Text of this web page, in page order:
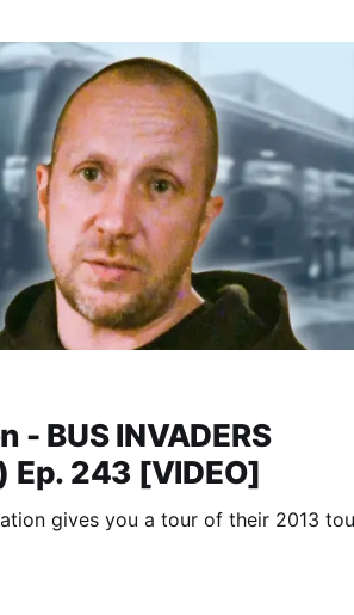
- BUS INVADERS
Ep. 243 [VIDEO]
gives you a tour of their 2013